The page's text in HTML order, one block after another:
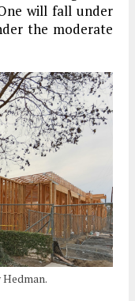
will fall under
the moderate